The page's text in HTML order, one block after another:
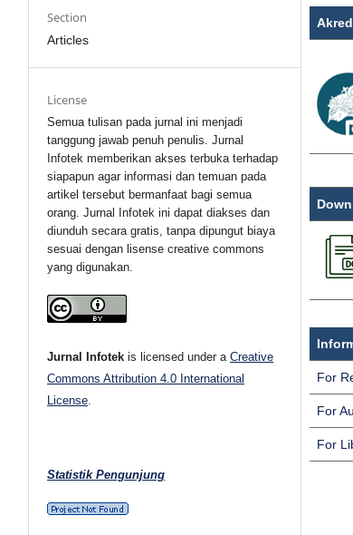
Section
Articles
License
Semua tulisan pada jurnal ini menjadi
tanggung jawab penuh penulis. Jurnal
Infotek memberikan akses terbuka terhadap
siapapun agar informasi dan temuan pada
artikel tersebut bermanfaat bagi semua
orang. Jurnal Infotek ini dapat diakses dan
diunduh secara gratis, tanpa dipungut biaya
sesuai dengan lisense creative commons
yang digunakan.
Jurnal Infotek is licensed under aCreative
Commons Attribution 4.0 International
License
Statistik Pengunjung
For
For
For